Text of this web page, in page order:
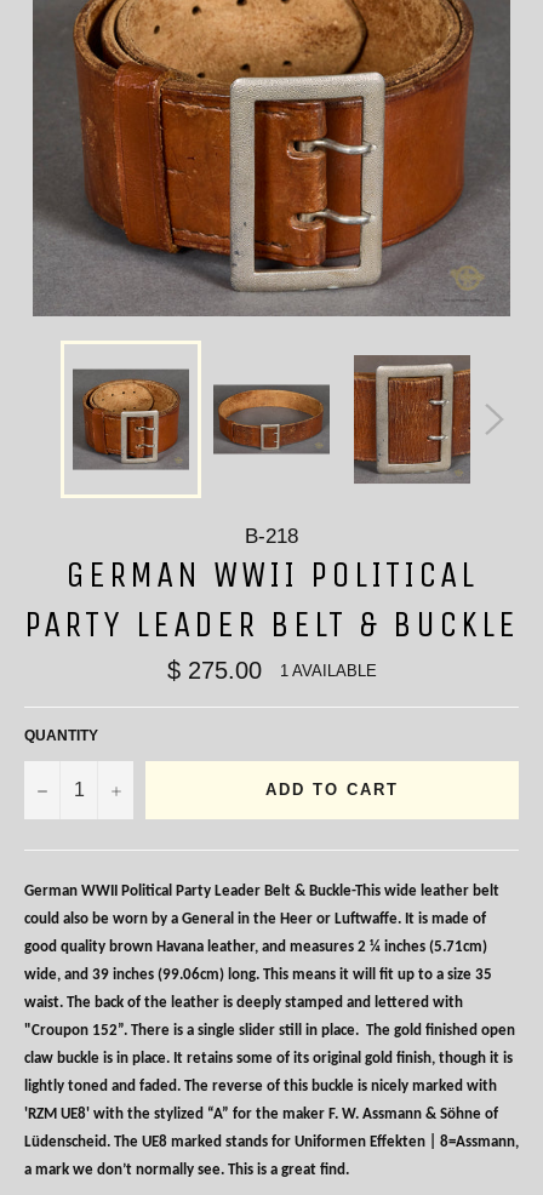
B-218
GERMAN WWII POLITICAL
PARTY LEADER BELT & BUCKLE
$ 275.00 1 AVAILABLE
QUANTITY
− + ADD TO CART
German WWII Political Party Leader Belt & Buckle-This wide leather belt
could also be worn by a General in the Heer or Luftwaffe. It is made of
good quality brown Havana leather, and measures 2 ¼ inches (5.71cm)
wide, and 39 inches (99.06cm) long. This means it will fit up to a size 35
waist. The back of the leather is deeply stamped and lettered with
"Croupon 152”. There is a single slider still in place. The gold finished open
claw buckle is in place. It retains some of its original gold finish, though it is
lightly toned and faded. The reverse of this buckle is nicely marked with
'RZM UE8' with the stylized “A” for the maker F. W. Assmann & Söhne of
Lüdenscheid. The UE8 marked stands for Uniformen Effekten | 8=Assmann,
a mark we don’t normally see. This is a great find.